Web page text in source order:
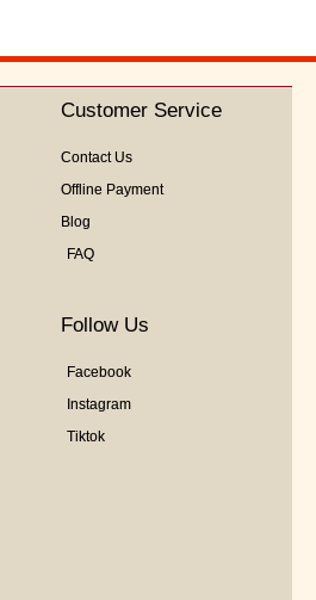
Customer Service
Contact Us
Offline Payment
Blog
FAQ
Follow Us
Facebook
Instagram
Tiktok